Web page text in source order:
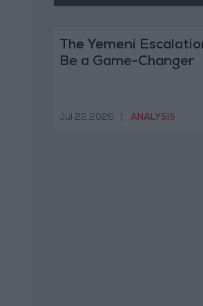
The Yemeni
Be a Game-Changer
Jul 22,2026 ANALYSIS